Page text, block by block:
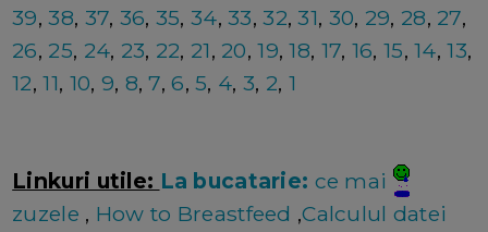
39,38, 37, 36, 35, 34,33,32,31, 30, 29, 28, 27,
26, 25, 24, 23, 22, 21, 20,19,18, 17, 16, 15,14,13,
12,11, 10, 9, 8,7,6,5, 4, 3, 2, 1
Linkuri utile: La bucatarie: ce mai
zuzele , How to Breastfeed ,Calculul datei